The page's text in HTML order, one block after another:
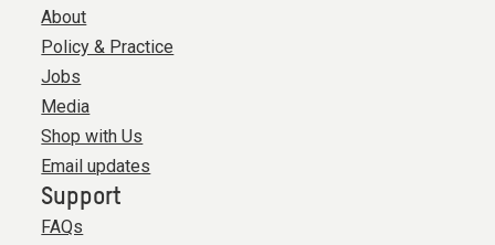
About
Policy & Practice
Jobs
Media
Shop with Us
Email updates
Support
FAQs